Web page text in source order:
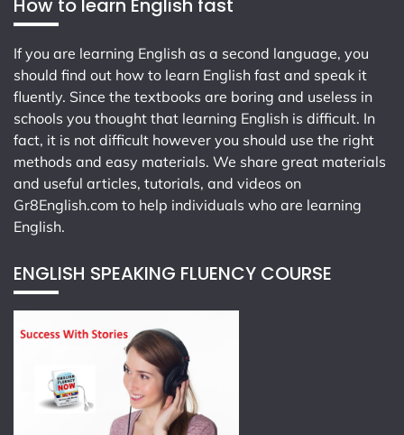
How to learn English fast
If you are learning English as a second language, you
should find out how to learn English fast and speak it
fluently. Since the textbooks are boring and useless in
schools you thought that learning English is difficult. In
fact, it is not difficult however you should use the right
methods and easy materials. We share great materials
and useful articles, tutorials, and videos on
Gr8English.com to help individuals who are learning
English.
ENGLISH SPEAKING FLUENCY COURSE